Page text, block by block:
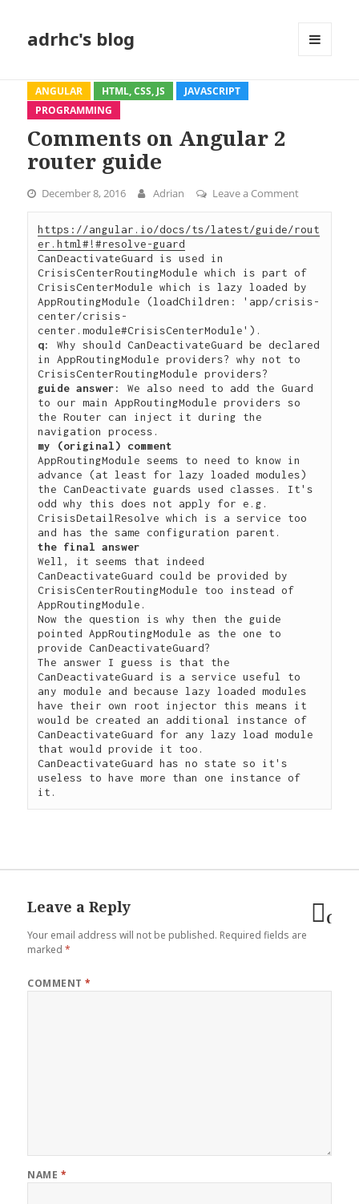
adrhc's blog
ANGULAR HTML, CSS, JS
JAVASCRIPT
PROGRAMMING
Comments on Angular 2
router guide
December 8, 2016 Adrian Leave a Comment
https://angular.io/docs/ts/latest/guide/rout
er.html#!#resolve-guard
CanDeactivateGuard is used in
CrisisCenterRoutingModule which is part of
CrisisCenterModule which is lazy loaded by
AppRoutingModule (loadChildren: 'app/crisis-
center/crisis-
q:
Why should CanDeactivateGuard be declared
in AppRoutingModule providers? why not to
guide answer:
We also need to add the Guard
to our main AppRoutingModule providers so
the Router can inject it during the
my (original) comment
AppRoutingModule seems to need to know in
advance (at least for lazy loaded modules)
the CanDeactivate guards used classes. It's
odd why this does not apply for e.g.
CrisisDetailResolve which is a service too
the final answer
Well, it seems that indeed
CanDeactivateGuard could be provided by
CrisisCenterRoutingModule too instead of
AppRoutingModule.
Now the question is why then the guide
pointed AppRoutingModule as the one to
provide CanDeactivateGuard?
The answer I guess is that the
CanDeactivateGuard is a service useful to
any module and because lazy loaded modules
have their own root injector this means it
would be created an additional instance of
CanDeactivateGuard for any lazy load module
that would provide it too.
CanDeactivateGuard has no state so it's
useless to have more than one instance of
Leave a Reply
Your email address will not be published. Required fields are
marked*
COMMENT*
NAME *